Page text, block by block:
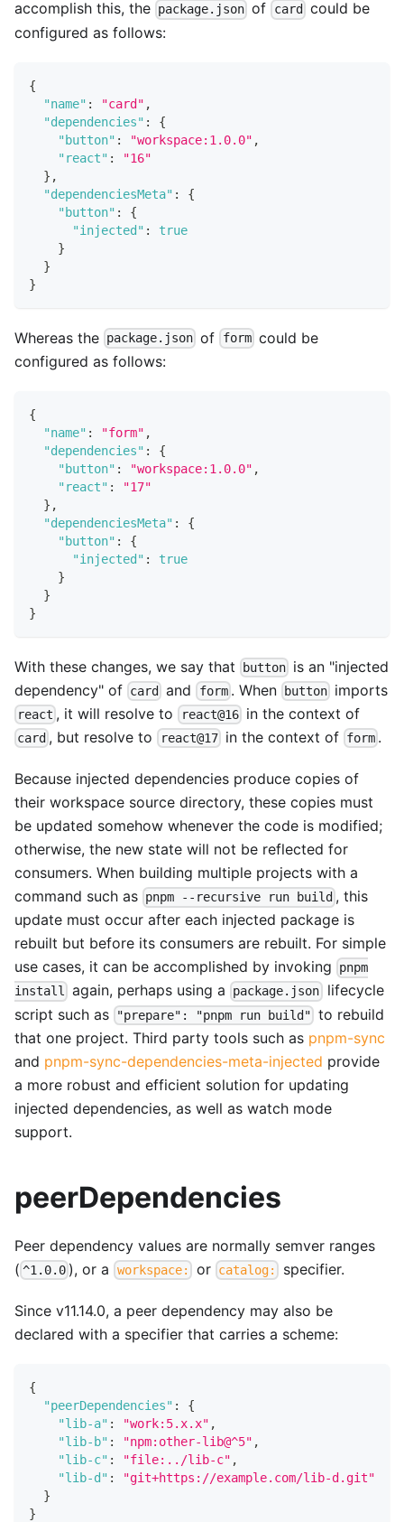
accomplish this, the package.json of card could be
configured as follows:
{
"name" : "card" ,
"dependencies" :
{
"button" : "workspace:1.0.0" ,
"react" :
"16"
} ,
"dependenciesMeta" :
{
"button" :
{
"injected" :
true
}
}
}
Whereas the package.json of formcould be
configured as follows:
{
"name" : "form" ,
"dependencies" :
{
"button" : "workspace:1.0.0" ,
"react" :
"17"
} ,
"dependenciesMeta" :
{
"button" :
{
"injected" :
true
}
}
}
With these changes, we say that button is an "injected
dependency" of card and form. When button imports
react , it will resolve to react@16in the context of
card , but resolve to react@17in the context of form .
Because injected dependencies produce copies of
their workspace source directory, these copies must
be updated somehow whenever the code is modified;
otherwise, the new state will not be reflected for
consumers. When building multiple projects with a
command such as pnpm --recursive run build , this
update must occur after each injected package is
rebuilt but before its consumers are rebuilt. For simple
use cases, it can be accomplished by invoking
pnpm
install again, perhaps using a package.json lifecycle
script such as
"prepare": "pnpm run build" to rebuild
that one project. Third party tools such as pnpm-sync
and pnpm-sync-dependencies-meta-injected provide
a more robust and efficient solution for updating
injected dependencies, as well as watch mode
support.
peerDependencies
Peer dependency values are normally semver ranges
( ^1.0.0 ), or a workspace: or catalog: specifier.
Since v11.14.0, a peer dependency may also be
declared with a specifier that carries a scheme:
{
"peerDependencies" :
{
"lib-a" : "work:5.x.x" ,
"lib-b" : "npm:other-lib@^5" ,
"lib-c" : "file:../lib-c" ,
"lib-d" :
"git+https://example.com/lib-d.git"
}
}